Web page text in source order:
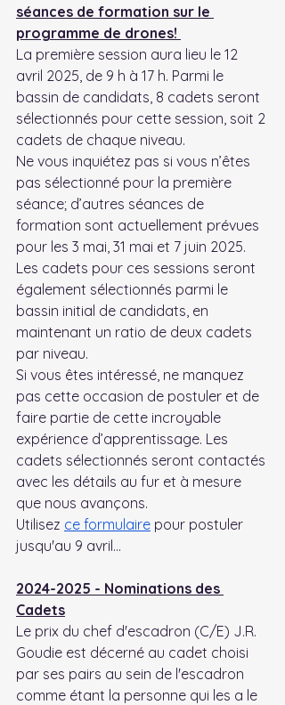
séances de formation sur le
programme de drones!
La première session aura lieu le 12
avril 2025, de 9 h à 17 h. Parmi le
bassin de candidats, 8 cadets seront
sélectionnés pour cette session, soit 2
cadets de chaque niveau.
Ne vous inquiétez pas si vous n’êtes
pas sélectionné pour la première
séance; d’autres séances de
formation sont actuellement prévues
pour les 3 mai, 31 mai et 7 juin 2025.
Les cadets pour ces sessions seront
également sélectionnés parmi le
bassin initial de candidats, en
maintenant un ratio de deux cadets
par niveau.
Si vous êtes intéressé, ne manquez
pas cette occasion de postuler et de
faire partie de cette incroyable
expérience d’apprentissage. Les
cadets sélectionnés seront contactés
avec les détails au fur et à mesure
que nous avançons.
Utilisez ce formulaire pour postuler
jusqu'au 9 avril...
2024-2025 - Nominations des
Cadets
Le prix du chef d'escadron (C/E) J.R.
Goudie est décerné au cadet choisi
par ses pairs au sein de l'escadron
comme étant la personne qui les a le